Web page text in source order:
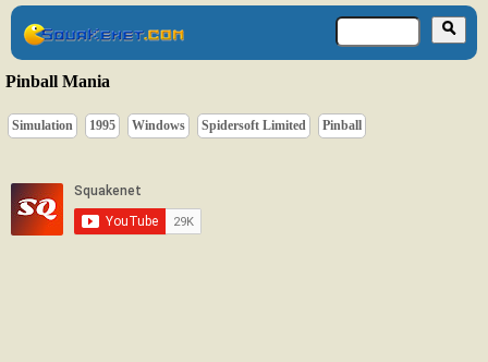
Pinball Mania
Simulation 1995 Windows Spidersoft Limited Pinball